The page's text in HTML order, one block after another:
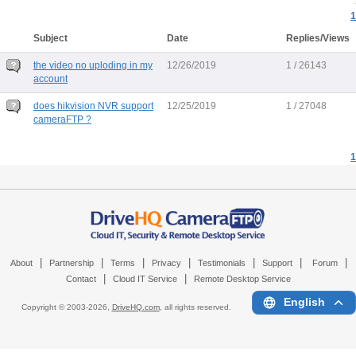
1
Subject
Date Replies/Views
the video no uploding in my
account
12/26/2019 1 / 26143
does hikvision NVR support
cameraFTP ?
12/25/2019 1 / 27048
1
About Partnership Terms Privacy Testimonials Support Forum
Contact Cloud IT Service Remote Desktop Service
Copyright © 2003-2026, DriveHQ.com, all rights reserved. English